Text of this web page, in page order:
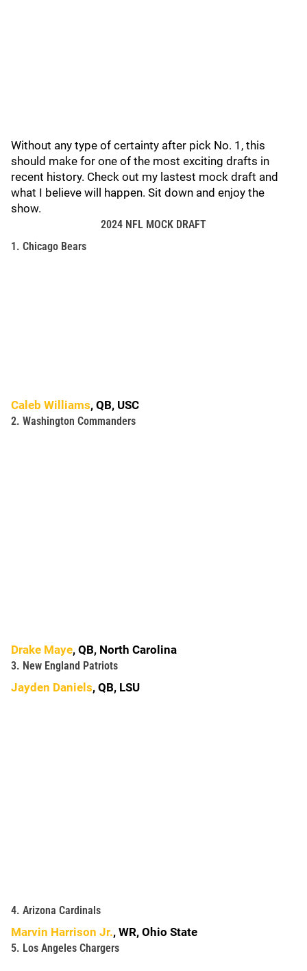
Without any type of certainty after pick No. 1, this
should make for one of the most exciting drafts in
recent history. Check out my lastest mock draft and
what I believe will happen. Sit down and enjoy the
show.
2024 NFL MOCK DRAFT
1. Chicago Bears
Caleb Williams, QB, USC
2. Washington Commanders
Drake Maye, QB, North Carolina
3. New England Patriots
Jayden Daniels, QB, LSU
4. Arizona Cardinals
Marvin Harrison Jr., WR, Ohio State
5. Los Angeles Chargers